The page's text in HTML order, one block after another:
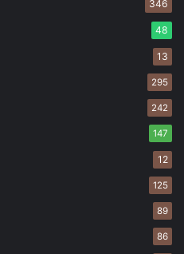
346
48
13
295
242
147
12
125
89
86